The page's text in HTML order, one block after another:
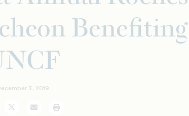
Benefiting
3, 2019
TwitterEmail Print